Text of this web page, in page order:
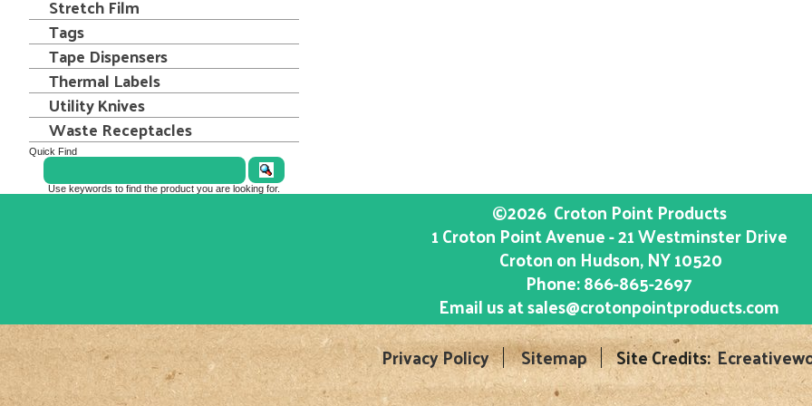
Stretch Film
Tags
Tape Dispensers
Thermal Labels
Utility Knives
Waste Receptacles
Quick Find
Use keywords to find the product you are looking for.
©2026 Croton Point Products
1 Croton Point Avenue - 21 Westminster Drive
Croton on Hudson, NY10520
Phone:866-865-2697
Email us atsales@crotonpointproducts.com
Privacy Policy
Sitemap Site Credits: